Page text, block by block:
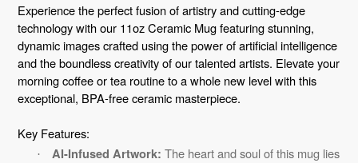
cart
Experience the perfect fusion of artistry and cutting-edge
technology with our 11oz Ceramic Mug featuring stunning,
dynamic images crafted using the power of artificial intelligence
and the boundless creativity of our talented artists. Elevate your
morning coffee or tea routine to a whole new level with this
exceptional, BPA-free ceramic masterpiece.
Key Features:
· AI-Infused Artwork: The heart and soul of this mug lies